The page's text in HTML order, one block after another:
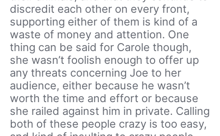
discredit each other on every front,
supporting either of them is kind of a
waste of money and attention. One
thing can be said for Carole though,
she wasn’t foolish enough to offer up
any threats concerning Joe to her
audience, either because he wasn’t
worth the time and effort or because
she railed against him in private. Calling
both of these people crazy is too easy,